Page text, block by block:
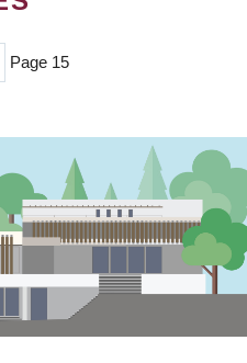
Page 15